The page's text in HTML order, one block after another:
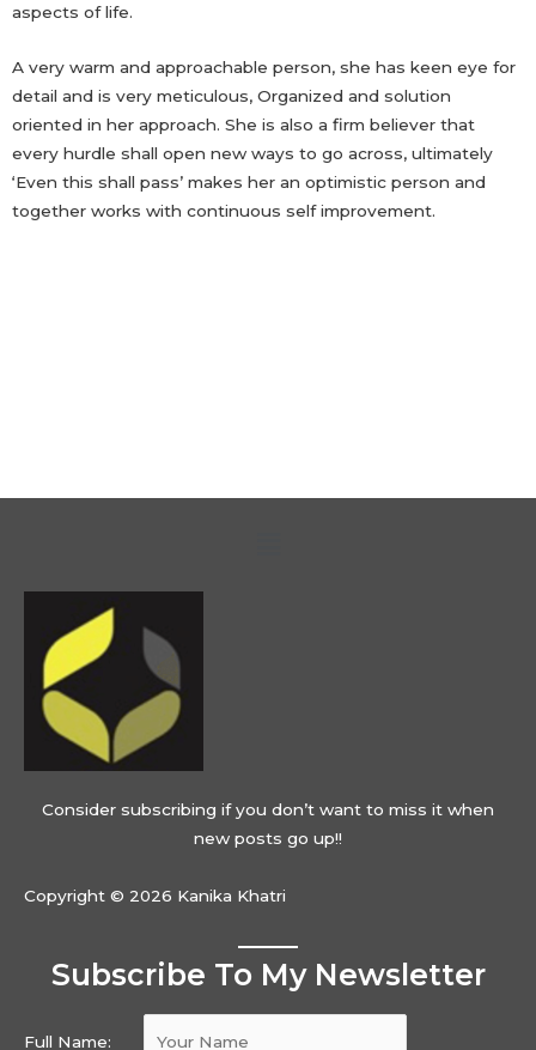
aspects of life.
A very warm and approachable person, she has keen eye for
detail and is very meticulous, Organized and solution
oriented in her approach. She is also a firm believer that
every hurdle shall open new ways to go across, ultimately
‘Even this shall pass’ makes her an optimistic person and
together works with continuous self improvement.
Consider subscribing if you don’t want to miss it when
new posts go up!!
Copyright © 2026 Kanika Khatri
Subscribe To My Newsletter
Full Name: